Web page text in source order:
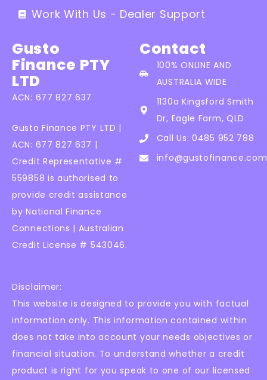
Work With Us - Dealer Support
Gusto
Finance PTY
LTD
ACN: 677 827 637
Gusto Finance PTY LTD |
ACN: 677 827 637 |
Credit Representative #
559858 is authorised to
provide credit assistance
by National Finance
Connections | Australian
Credit License # 543046.
Contact
100% ONLINE AND
AUSTRALIA WIDE
1130a Kingsford Smith
Dr, Eagle Farm, QLD
Call Us: 0485 952 788
Disclaimer:
This website is designed to provide you with factual
information only. This information contained within
does not take into account your needs objectives or
financial situation. To understand whether a credit
product is right for you speak to one of our licensed